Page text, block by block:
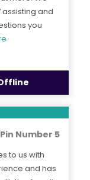
and
you
Pin Number 5
to us with
and has